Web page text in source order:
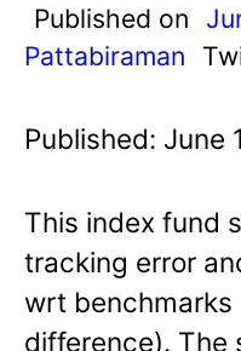
Published on
Pattabiraman
Published: June
This index fund
tracking error
wrt benchmarks
difference). The